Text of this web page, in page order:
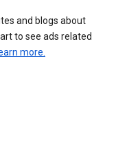
and blogs about
to see ads related
more.